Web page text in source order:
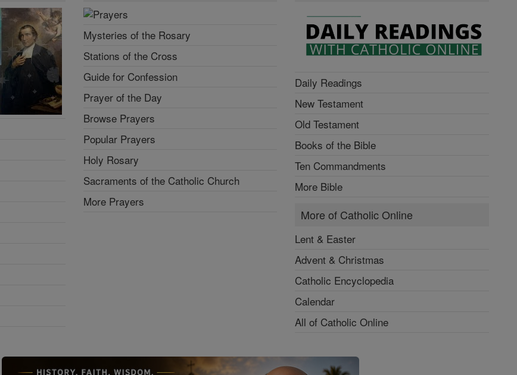
Mysteries of the Rosary
Stations of the Cross
Guide for Confession
Prayer of the Day
Browse Prayers
Popular Prayers
Holy Rosary
Sacraments of the Catholic Church
More Prayers
Daily Readings
New Testament
Old Testament
Books of the Bible
Ten Commandments
More Bible
More of Catholic Online
Lent & Easter
Advent & Christmas
Catholic Encyclopedia
Calendar
All of Catholic Online